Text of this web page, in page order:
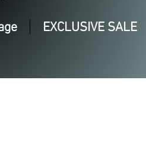
EXCLUSIVE SALE